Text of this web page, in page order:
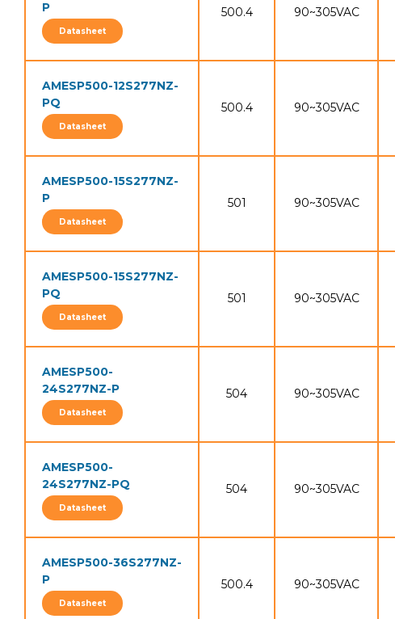
P
Datasheet
500.4 90~305VAC
AMESP500-12S277NZ-
PQ
Datasheet
500.4 90~305VAC
AMESP500-15S277NZ-
P
Datasheet
501 90~305VAC
AMESP500-15S277NZ-
PQ
Datasheet
501 90~305VAC
AMESP500-
24S277NZ-P
Datasheet
504 90~305VAC
AMESP500-
24S277NZ-PQ
Datasheet
504 90~305VAC
AMESP500-36S277NZ-
P
Datasheet
500.4 90~305VAC